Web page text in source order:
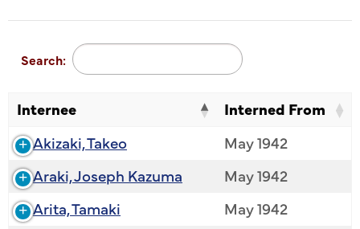
Search:
Internee
Interned From
Akizaki, Takeo
May 1942
Araki, Joseph Kazuma
May 1942
Arita, Tamaki
May 1942